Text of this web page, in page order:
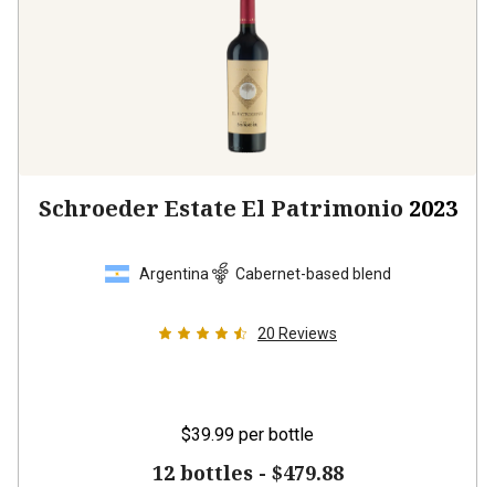
Schroeder Estate El Patrimonio 2023
Argentina Cabernet-based blend
20 Reviews
$39.99 per bottle
12 bottles - $479.88